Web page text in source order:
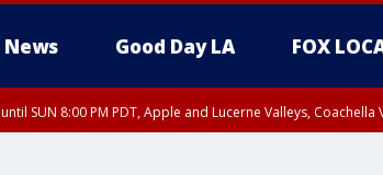
News Good Day LA FOX
until SUN 8:00 PM PDT, Apple and Lucerne Valleys,